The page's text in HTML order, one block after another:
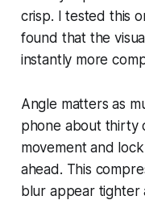
crisp. I tested this
found that the
instantly more
Angle matters as
phone about thirty
movement and
ahead. This
blur appear tighter